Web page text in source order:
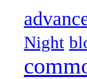
Night